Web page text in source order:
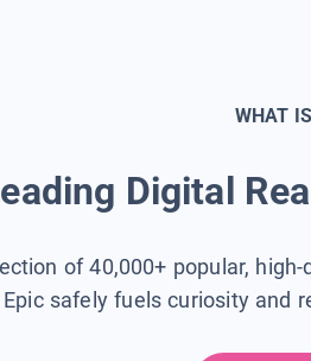
WHAT
Digital
of 40,000+ popular,
safely fuels curiosity and